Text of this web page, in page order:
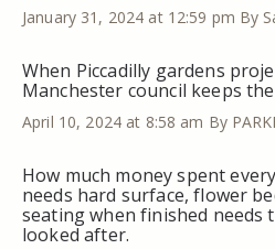
January 31, 2024 at 12:59 pm By
When Piccadilly gardens
Manchester council keeps
April 10, 2024 at 8:58 am By
How much money spent
needs hard surface, flower
seating when finished needs
looked after.